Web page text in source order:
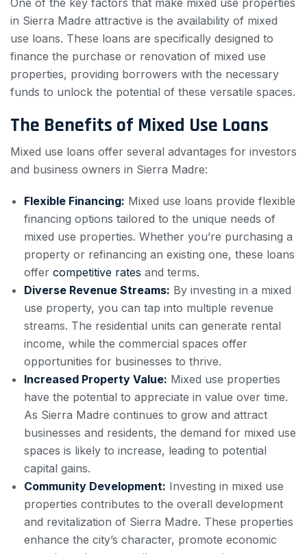
One of the key factors that make mixed use properties
in Sierra Madre attractive is the availability of mixed
use loans. These loans are specifically designed to
finance the purchase or renovation of mixed use
properties, providing borrowers with the necessary
funds to unlock the potential of these versatile spaces.
The Benefits of Mixed Use Loans
Mixed use loans offer several advantages for investors
and business owners in Sierra Madre:
Flexible Financing: Mixed use loans provide flexible
financing options tailored to the unique needs of
mixed use properties. Whether you’re purchasing a
property or refinancing an existing one, these loans
offer competitive rates and terms.
Diverse Revenue Streams: By investing in a mixed
use property, you can tap into multiple revenue
streams. The residential units can generate rental
income, while the commercial spaces offer
opportunities for businesses to thrive.
Increased Property Value: Mixed use properties
have the potential to appreciate in value over time.
As Sierra Madre continues to grow and attract
businesses and residents, the demand for mixed use
spaces is likely to increase, leading to potential
capital gains.
Community Development: Investing in mixed use
properties contributes to the overall development
and revitalization of Sierra Madre. These properties
enhance the city’s character, promote economic